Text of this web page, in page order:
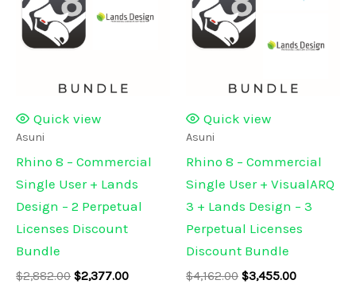
Quick view
Asuni
Rhino 8 – Commercial
Single User + Lands
Design – 2 Perpetual
Licenses Discount
Bundle
$2,882.00 Original
$2,377.00Current
Quick view
Asuni
Rhino 8 – Commercial
Single User + VisualARQ
3 + Lands Design – 3
Perpetual Licenses
Discount Bundle
$4,162.00 Original
$3,455.00Current